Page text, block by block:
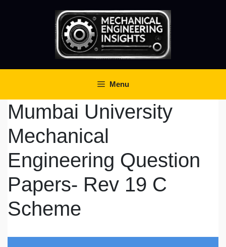
Menu
Mumbai University
Mechanical
Engineering Question
Papers- Rev 19 C
Scheme